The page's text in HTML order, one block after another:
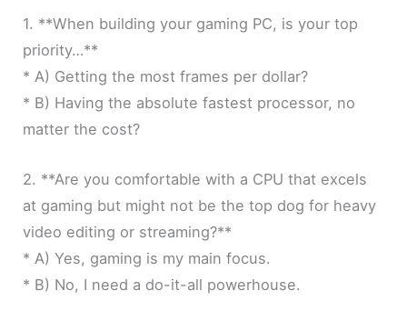
1. **When building your gaming PC, is your top
priority…**
* A) Getting the most frames per dollar?
* B) Having the absolute fastest processor, no
matter the cost?
2. **Are you comfortable with a CPU that excels
at gaming but might not be the top dog for heavy
video editing or streaming?**
* A) Yes, gaming is my main focus.
* B) No, I need a do-it-all powerhouse.